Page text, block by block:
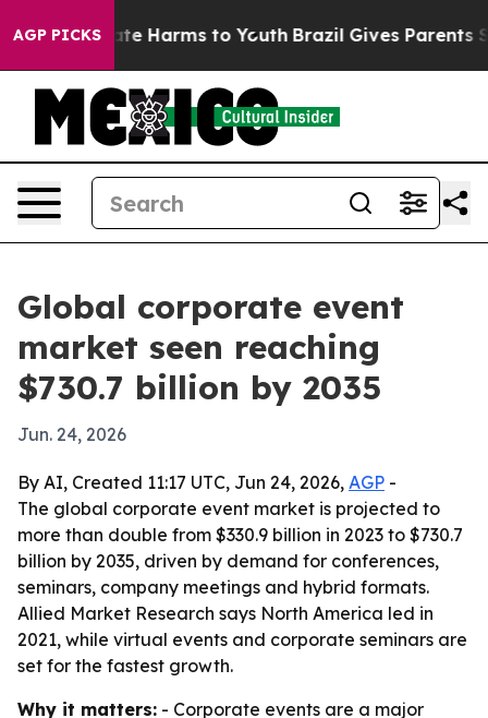
AGP PICKS
to Abate Harms to Youth Brazil Gives Parents
Global corporate event
market seen reaching
$730.7 billion by 2035
Jun. 24, 2026
By AI, Created 11:17 UTC, Jun 24, 2026, AGP -
The global corporate event market is projected to
more than double from $330.9 billion in 2023 to $730.7
billion by 2035, driven by demand for conferences,
seminars, company meetings and hybrid formats.
Allied Market Research says North America led in
2021, while virtual events and corporate seminars are
set for the fastest growth.
Why it matters: - Corporate events are a major